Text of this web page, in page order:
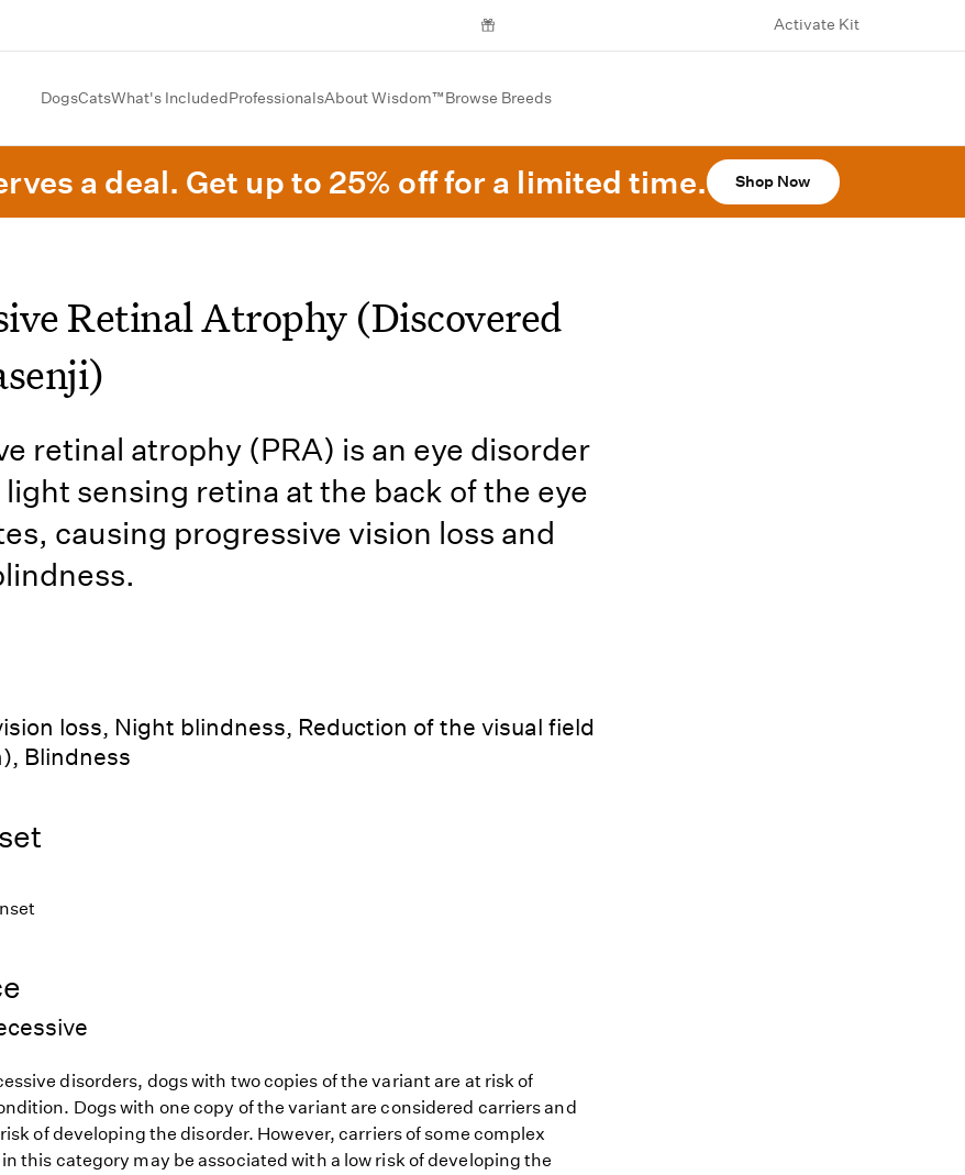
Activate Kit
DogsCatsWhat's IncludedProfessionalsAbout Wisdom™Browse Breeds
a deal. Get up to 25% off for a limited time. Shop Now
Retinal Atrophy (Discovered
retinal atrophy (PRA) is an eye disorder
sensing retina at the back of the eye
causing progressive vision loss and
loss, Night blindness, Reduction of the visual field
Blindness
disorders, dogs with two copies of the variant are at risk of
Dogs with one copy of the variant are considered carriers and
of developing the disorder. However, carriers of some complex
this category may be associated with a low risk of developing the